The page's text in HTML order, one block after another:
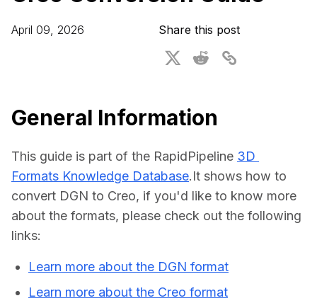
3D Digital Twin Creation Services
3D Performance Insights
About DGG
Educational Plan
April 09, 2026 Share this post
General Information
This guide is part of the RapidPipeline 3D
Formats Knowledge Database.It shows how to
convert DGN to Creo, if you'd like to know more
about the formats, please check out the following
links:
Learn more about the DGN format
Learn more about the Creo format